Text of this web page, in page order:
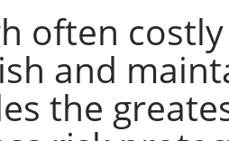
often
and
the